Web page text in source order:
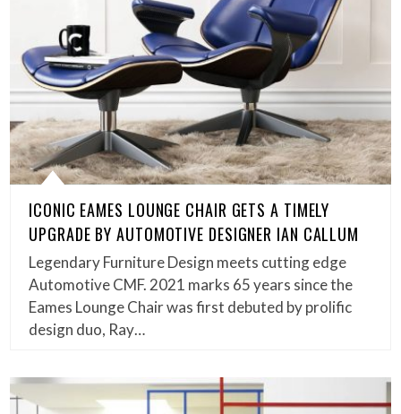
ICONIC EAMES LOUNGE CHAIR GETS A TIMELY
UPGRADE BY AUTOMOTIVE DESIGNER IAN CALLUM
Legendary Furniture Design meets cutting edge
Automotive CMF. 2021 marks 65 years since the
Eames Lounge Chair was first debuted by prolific
design duo, Ray…